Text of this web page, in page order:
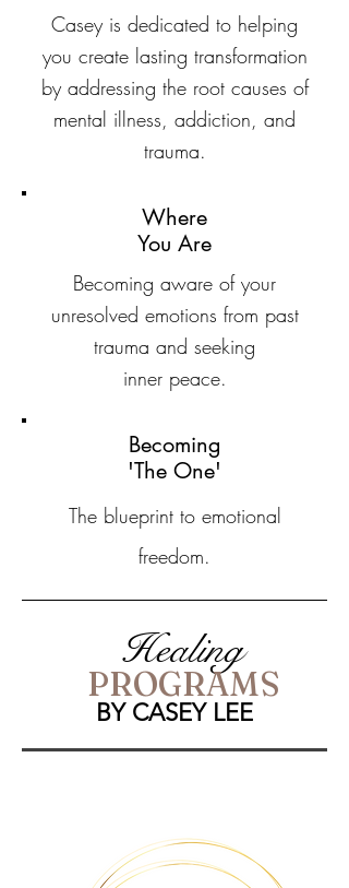
Casey is dedicated to helping
you create lasting transformation
by addressing the root causes of
mental illness, addiction, and
trauma.
Where
You Are
Becoming aware of your
unresolved emotions from past
trauma and seeking
inner peace.
Becoming
'The One'
The blueprint to emotional
freedom.
Healing
PROGRAMS
BY CASEY LEE